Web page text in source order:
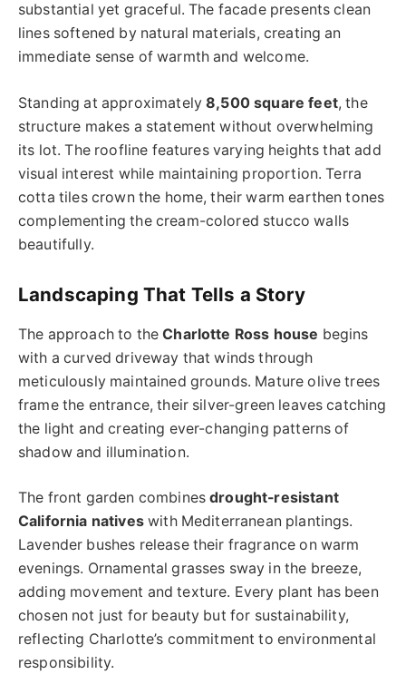
substantial yet graceful. The facade presents clean
lines softened by natural materials, creating an
immediate sense of warmth and welcome.
Standing at approximately8,500 square feet, the
structure makes a statement without overwhelming
its lot. The roofline features varying heights that add
visual interest while maintaining proportion. Terra
cotta tiles crown the home, their warm earthen tones
complementing the cream-colored stucco walls
beautifully.
Landscaping That Tells a Story
The approach to theCharlotte Ross house begins
with a curved driveway that winds through
meticulously maintained grounds. Mature olive trees
frame the entrance, their silver-green leaves catching
the light and creating ever-changing patterns of
shadow and illumination.
The front garden combinesdrought-resistant
California nativeswith Mediterranean plantings.
Lavender bushes release their fragrance on warm
evenings. Ornamental grasses sway in the breeze,
adding movement and texture. Every plant has been
chosen not just for beauty but for sustainability,
reflecting Charlotte’s commitment to environmental
responsibility.